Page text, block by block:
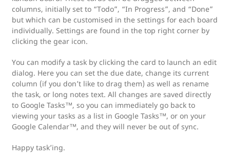
columns, initially set to “Todo”, “In Progress”, and “Done”
but which can be customised in the settings for each board
individually. Settings are found in the top right corner by
clicking the gear icon.
You can modify a task by clicking the card to launch an edit
dialog. Here you can set the due date, change its current
column (if you don’t like to drag them) as well as rename
the task, or long notes text. All changes are saved directly
to Google Tasks™, so you can immediately go back to
viewing your tasks as a list in Google Tasks™, or on your
Google Calendar™, and they will never be out of sync.
Happy task’ing.